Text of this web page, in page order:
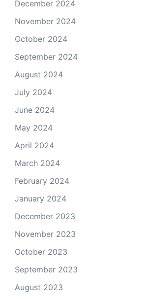
December 2024
November 2024
October 2024
September 2024
August 2024
July 2024
June 2024
May 2024
April 2024
March 2024
February 2024
January 2024
December 2023
November 2023
October 2023
September 2023
August 2023